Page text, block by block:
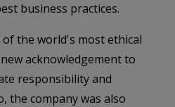
business practices.
the world's most ethical
acknowledgement to
responsibility and
the company was also